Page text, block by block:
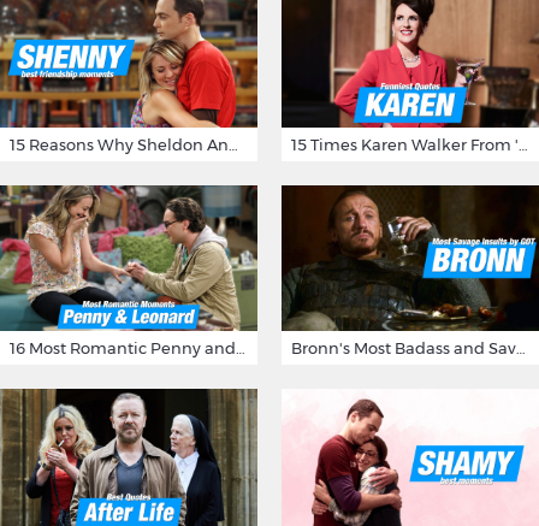
15 Reasons Why Sheldon And Penny Have The Most Awesome Friendship 15 Times Karen Walker From 'Will & Grace' Made Us Burst Out Laughing